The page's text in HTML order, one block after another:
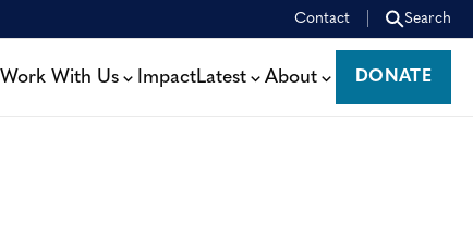
Contact Search
Work With Us ImpactLatest About
DONATE
DONATE